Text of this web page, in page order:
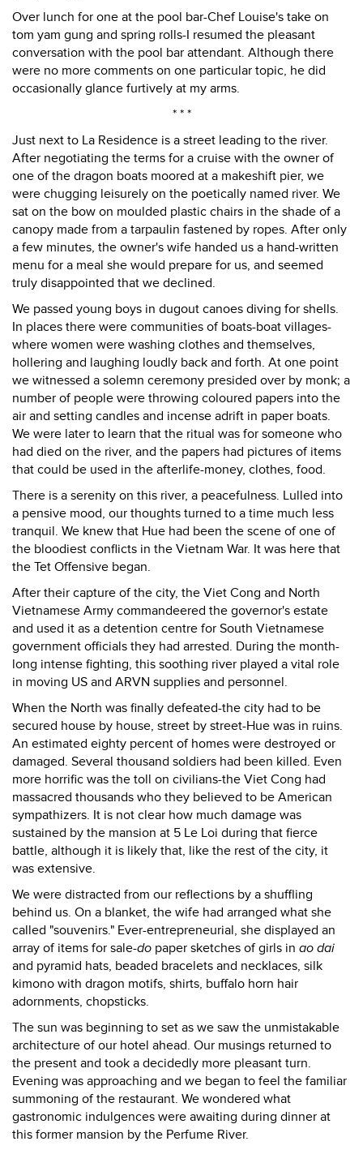
Over lunch for one at the pool bar-Chef Louise's take on
tom yam gung and spring rolls-I resumed the pleasant
conversation with the pool bar attendant. Although there
were no more comments on one particular topic, he did
occasionally glance furtively at my arms.
* * *
Just next to La Residence is a street leading to the river.
After negotiating the terms for a cruise with the owner of
one of the dragon boats moored at a makeshift pier, we
were chugging leisurely on the poetically named river. We
sat on the bow on moulded plastic chairs in the shade of a
canopy made from a tarpaulin fastened by ropes. After only
a few minutes, the owner's wife handed us a hand-written
menu for a meal she would prepare for us, and seemed
truly disappointed that we declined.
We passed young boys in dugout canoes diving for shells.
In places there were communities of boats-boat villages-
where women were washing clothes and themselves,
hollering and laughing loudly back and forth. At one point
we witnessed a solemn ceremony presided over by monk; a
number of people were throwing coloured papers into the
air and setting candles and incense adrift in paper boats.
We were later to learn that the ritual was for someone who
had died on the river, and the papers had pictures of items
that could be used in the afterlife-money, clothes, food.
There is a serenity on this river, a peacefulness. Lulled into
a pensive mood, our thoughts turned to a time much less
tranquil. We knew that Hue had been the scene of one of
the bloodiest conflicts in the Vietnam War. It was here that
the Tet Offensive began.
After their capture of the city, the Viet Cong and North
Vietnamese Army commandeered the governor's estate
and used it as a detention centre for South Vietnamese
government officials they had arrested. During the month-
long intense fighting, this soothing river played a vital role
in moving US and ARVN supplies and personnel.
When the North was finally defeated-the city had to be
secured house by house, street by street-Hue was in ruins.
An estimated eighty percent of homes were destroyed or
damaged. Several thousand soldiers had been killed. Even
more horrific was the toll on civilians-the Viet Cong had
massacred thousands who they believed to be American
sympathizers. It is not clear how much damage was
sustained by the mansion at 5 Le Loi during that fierce
battle, although it is likely that, like the rest of the city, it
was extensive.
We were distracted from our reflections by a shuffling
behind us. On a blanket, the wife had arranged what she
called "souvenirs." Ever-entrepreneurial, she displayed an
array of items for sale-do paper sketches of girls in ao dai
and pyramid hats, beaded bracelets and necklaces, silk
kimono with dragon motifs, shirts, buffalo horn hair
adornments, chopsticks.
The sun was beginning to set as we saw the unmistakable
architecture of our hotel ahead. Our musings returned to
the present and took a decidedly more pleasant turn.
Evening was approaching and we began to feel the familiar
summoning of the restaurant. We wondered what
gastronomic indulgences were awaiting during dinner at
this former mansion by the Perfume River.